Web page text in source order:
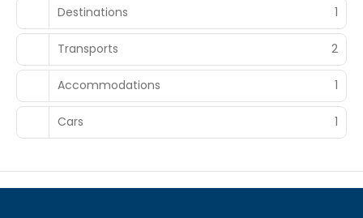
Destinations
1
Transports 2
Accommodations 1
Cars 1